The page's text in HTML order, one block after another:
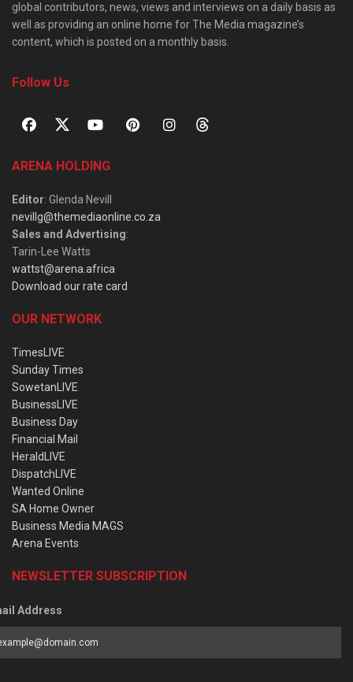
global contributors, news, views and interviews on a daily basis as
well as providing an online home for The Media magazine’s
content, which is posted on a monthly basis.
Follow Us
ARENA HOLDING
Editor: Glenda Nevill
nevillg@themediaonline.co.za
Sales and Advertising:
Tarin-Lee Watts
wattst@arena.africa
Download our rate card
OUR NETWORK
TimesLIVE
Sunday Times
SowetanLIVE
BusinessLIVE
Business Day
Financial Mail
HeraldLIVE
DispatchLIVE
Wanted Online
SA Home Owner
Business Media MAGS
Arena Events
NEWSLETTER SUBSCRIPTION
Address